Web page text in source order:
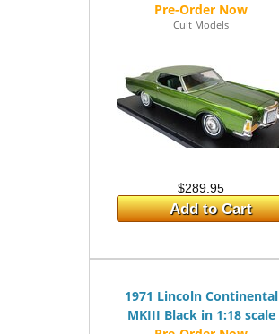
Cult Models
$289.95
Add to Cart
1971 Lincoln Continental
MKIII Black in 1:18 scale